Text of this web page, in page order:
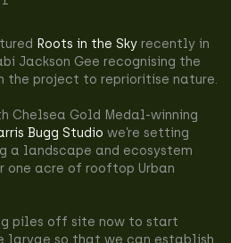
Roots in the Sky recently in
Jackson Gee recognising the
the project to reprioritise nature.
Chelsea Gold Medal-winning
Bugg Studio we’re setting
a landscape and ecosystem
one acre of rooftop Urban
piles off site now to start